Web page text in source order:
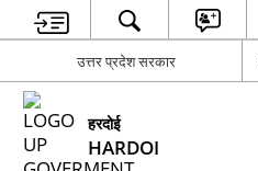
उत्तर प्रदेश सरकार
हरदोई
HARDOI